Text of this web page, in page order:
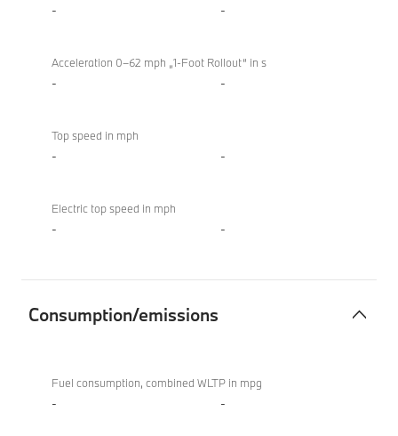
- -
Acceleration 0–62 mph „1-Foot Rollout“ in s
- -
Top speed in mph
- -
Electric top speed in mph
- -
Consumption/emissions
Competition
Fuel consumption, combined WLTP in mpg
- -